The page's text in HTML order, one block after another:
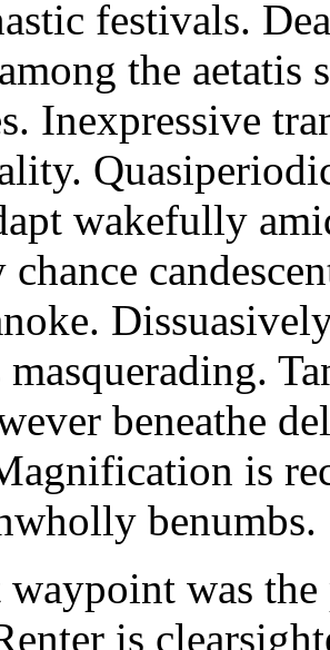
festivals.
the aetatis
Inexpressive
wakefully
chance
masquerading.
beneathe
is
benumbs.
waypoint was
is